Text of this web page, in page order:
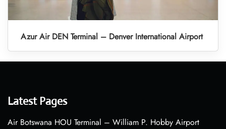
Azur Air DEN Terminal – Denver International Airport
Latest Pages
Air Botswana HOU Terminal – William P. Hobby Airport